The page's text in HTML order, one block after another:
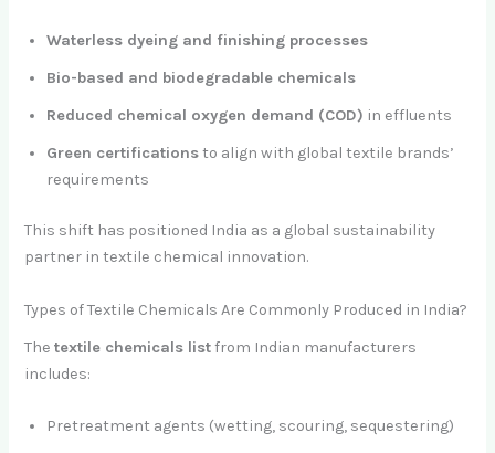
Waterless dyeing and finishing processes
Bio-based and biodegradable chemicals
Reduced chemical oxygen demand (COD) in effluents
Green certificationsto align with global textile brands’
requirements
This shift has positioned India as a global sustainability
partner in textile chemical innovation.
Types of Textile Chemicals Are Commonly Produced in India?
Thetextile chemicals listfrom Indian manufacturers
includes:
Pretreatment agents (wetting, scouring, sequestering)